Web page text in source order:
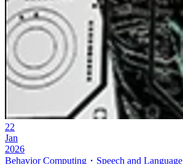
22
Jan
2026
Behavior Computing・Speech and Language